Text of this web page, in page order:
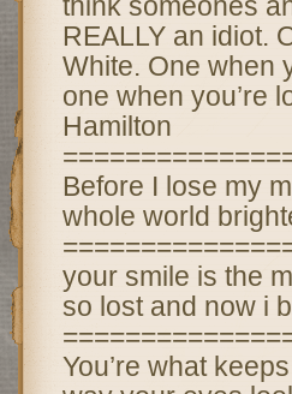
REALLY an idiot.
White. One when
one when you’re
Hamilton
Before I lose my
whole world
your smile is the
so lost and now i
You’re what